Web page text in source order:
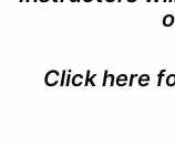
Click here